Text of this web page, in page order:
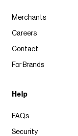
Merchants
Careers
Contact
For Brands
Help
FAQs
Security